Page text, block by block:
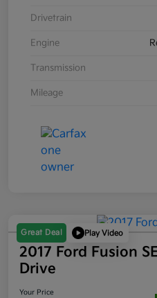
Drivetrain
Engine
Transmission
Mileage
Great Deal Play Video
2017 Ford Fusion
Drive
Your Price